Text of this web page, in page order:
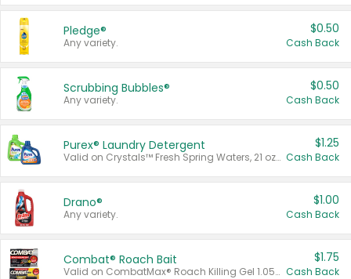
Pledge®
Any variety.
$0.50
Cash Back
Scrubbing Bubbles®
Any variety.
$0.50
Cash Back
Purex® Laundry Detergent
Valid on Crystals™ Fresh Spring Waters, 21 oz and Liquid Laundry Detergent, Mountain Breeze 33 Loads 50 oz, Mountain Breeze 95 oz, Natural Linen 83 Loads 150 oz, Oxi 43.5 oz, Oxi 128 oz and Ultra Liquid Laundry Detergent, Advanced Oxi with Odor Fighter 6 × 40 oz, Fresh Mountain Breeze, 2 × 170 oz, Mountain Breeze 6 × 40 oz.
$1.25
Cash Back
Drano®
Any variety.
$1.00
Cash Back
Combat® Roach Bait
Valid on CombatMax® Roach Killing Gel 1.05 oz or Combat® Small and Large Roach Baits 12 ct.
$1.75
Cash Back